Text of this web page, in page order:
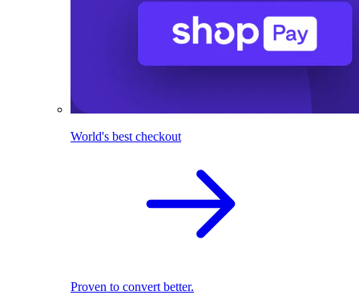
World's best checkout
Proven to convert better.